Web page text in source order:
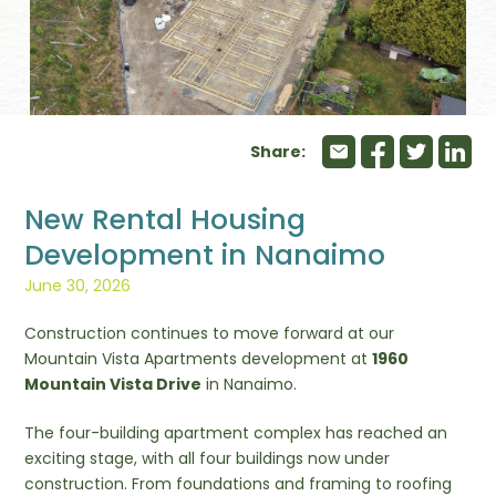
Share:
New Rental Housing
Development in Nanaimo
June 30, 2026
Construction continues to move forward at our
Mountain Vista Apartments development at1960
Mountain Vista Drive in Nanaimo.
The four-building apartment complex has reached an
exciting stage, with all four buildings now under
construction. From foundations and framing to roofing